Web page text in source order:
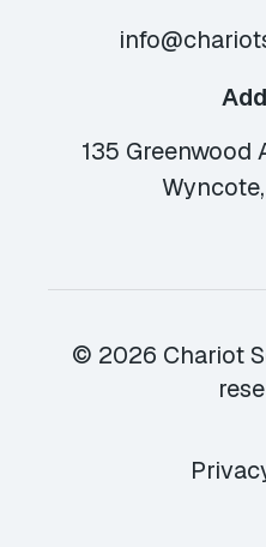
135 Greenwood
© 2026 Chariot